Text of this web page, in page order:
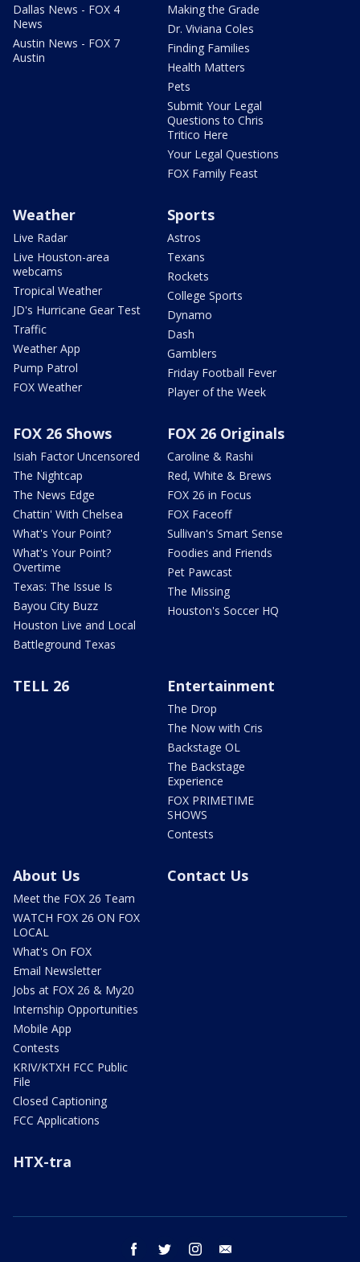
Dallas News - FOX 4
News
Austin News - FOX 7
Austin
Making the Grade
Dr. Viviana Coles
Finding Families
Health Matters
Pets
Submit Your Legal
Questions to Chris
Tritico Here
Your Legal Questions
FOX Family Feast
Weather
Live Radar
Live Houston-area
webcams
Tropical Weather
JD's Hurricane Gear Test
Traffic
Weather App
Pump Patrol
FOX Weather
Sports
Astros
Texans
Rockets
College Sports
Dynamo
Dash
Gamblers
Friday Football Fever
Player of the Week
FOX 26 Shows
Isiah Factor Uncensored
The Nightcap
The News Edge
Chattin' With Chelsea
What's Your Point?
What's Your Point?
Overtime
Texas: The Issue Is
Bayou City Buzz
Houston Live and Local
Battleground Texas
FOX 26 Originals
Caroline & Rashi
Red, White & Brews
FOX 26 in Focus
FOX Faceoff
Sullivan's Smart Sense
Foodies and Friends
Pet Pawcast
The Missing
Houston's Soccer HQ
TELL 26 Entertainment
The Drop
The Now with Cris
Backstage OL
The Backstage
Experience
FOX PRIMETIME
SHOWS
Contests
About Us
Meet the FOX 26 Team
WATCH FOX 26 ON FOX
LOCAL
What's On FOX
Email Newsletter
Jobs at FOX 26 & My20
Internship Opportunities
Mobile App
Contests
KRIV/KTXH FCC Public
File
Closed Captioning
FCC Applications
Contact Us
HTX-tra
facebook twitter instagram